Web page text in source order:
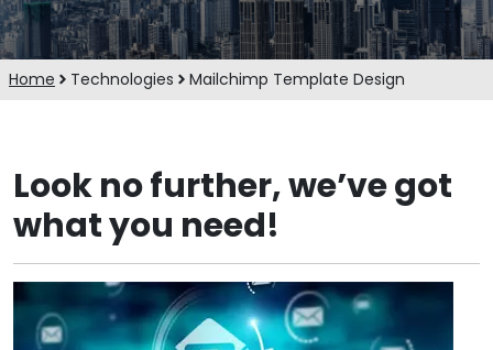
Home Technologies Mailchimp Template Design
Look no further, we’ve got
what you need!